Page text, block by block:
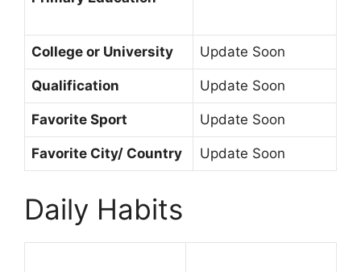
College or University Update Soon
Qualification Update Soon
Favorite Sport Update Soon
Favorite City/ Country Update Soon
Daily Habits